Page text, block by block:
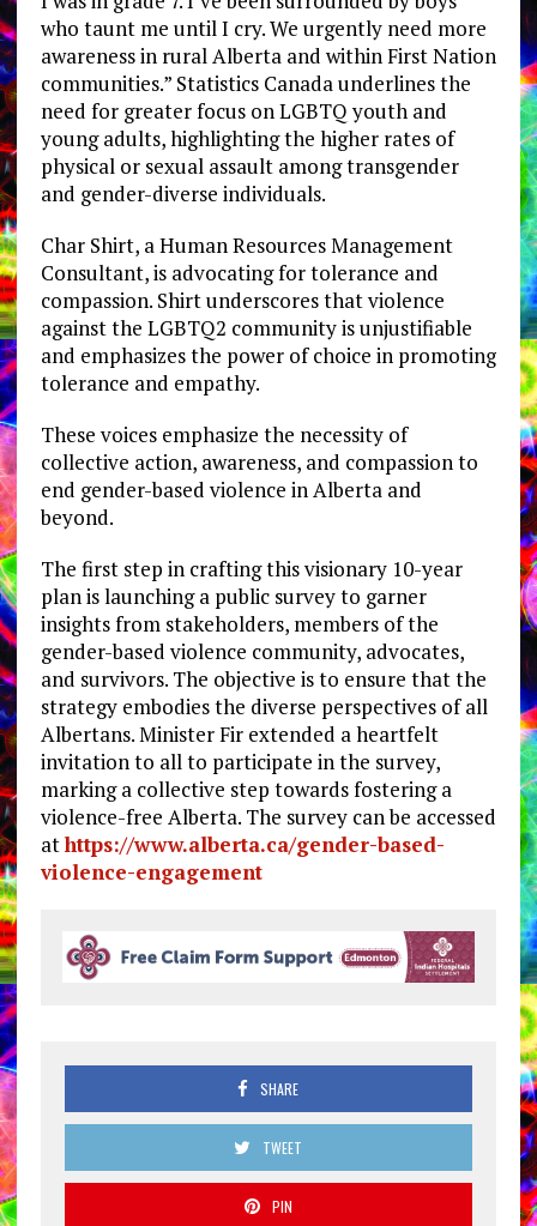
who taunt me until I cry. We urgently need more
awareness in rural Alberta and within First Nation
communities.” Statistics Canada underlines the
need for greater focus on LGBTQ youth and
young adults, highlighting the higher rates of
physical or sexual assault among transgender
and gender-diverse individuals.
Char Shirt, a Human Resources Management
Consultant, is advocating for tolerance and
compassion. Shirt underscores that violence
against the LGBTQ2 community is unjustifiable
and emphasizes the power of choice in promoting
tolerance and empathy.
These voices emphasize the necessity of
collective action, awareness, and compassion to
end gender-based violence in Alberta and
beyond.
The first step in crafting this visionary 10-year
plan is launching a public survey to garner
insights from stakeholders, members of the
gender-based violence community, advocates,
and survivors. The objective is to ensure that the
strategy embodies the diverse perspectives of all
Albertans. Minister Fir extended a heartfelt
invitation to all to participate in the survey,
marking a collective step towards fostering a
violence-free Alberta. The survey can be accessed
athttps://www.alberta.ca/gender-based-
violence-engagement
SHARE
TWEET
PIN